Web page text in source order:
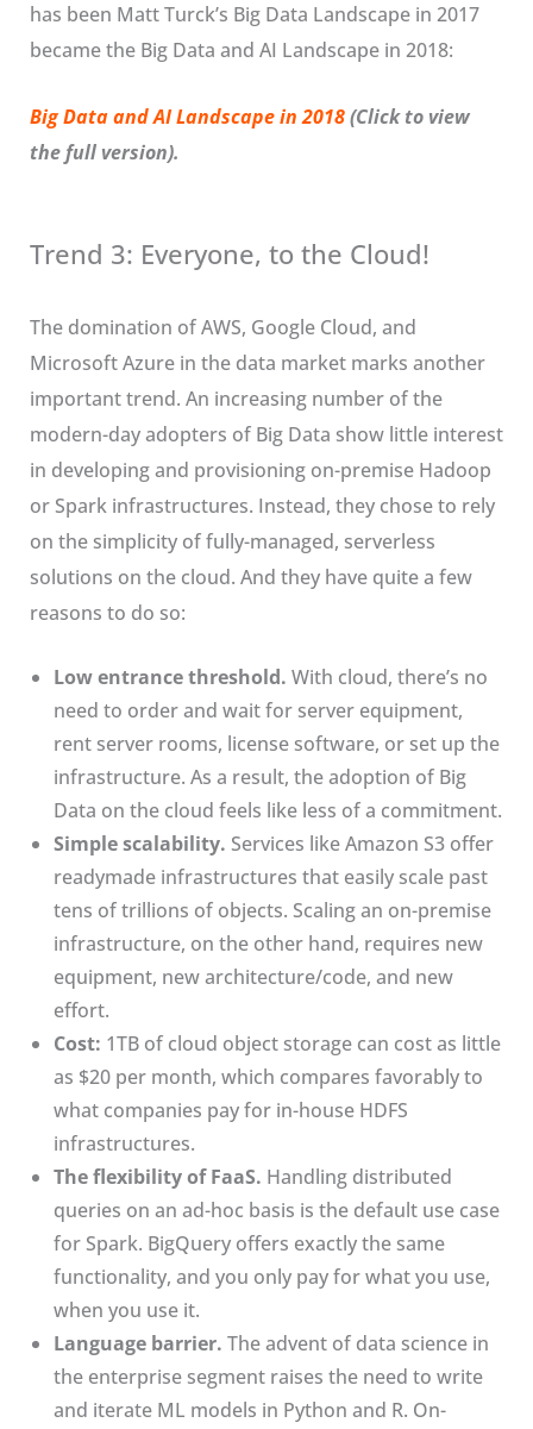
has been Matt Turck’s Big Data Landscape in 2017
became the Big Data and AI Landscape in 2018:
Big Data and AI Landscape in 2018(Click to view
the full version).
Trend 3: Everyone, to the Cloud!
The domination of AWS, Google Cloud, and
Microsoft Azure in the data market marks another
important trend. An increasing number of the
modern-day adopters of Big Data show little interest
in developing and provisioning on-premise Hadoop
or Spark infrastructures. Instead, they chose to rely
on the simplicity of fully-managed, serverless
solutions on the cloud. And they have quite a few
reasons to do so:
Low entrance threshold. With cloud, there’s no
need to order and wait for server equipment,
rent server rooms, license software, or set up the
infrastructure. As a result, the adoption of Big
Data on the cloud feels like less of a commitment.
Simple scalability. Services like Amazon S3 offer
readymade infrastructures that easily scale past
tens of trillions of objects. Scaling an on-premise
infrastructure, on the other hand, requires new
equipment, new architecture/code, and new
effort.
Cost: 1TB of cloud object storage can cost as little
as $20 per month, which compares favorably to
what companies pay for in-house HDFS
infrastructures.
The flexibility of FaaS. Handling distributed
queries on an ad-hoc basis is the default use case
for Spark. BigQuery offers exactly the same
functionality, and you only pay for what you use,
when you use it.
Language barrier. The advent of data science in
the enterprise segment raises the need to write
and iterate ML models in Python and R. On-